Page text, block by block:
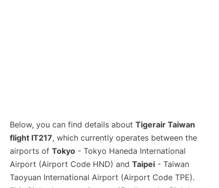
Below, you can find details about Tigerair Taiwan
flight IT217, which currently operates between the
airports of Tokyo - Tokyo Haneda International
Airport (Airport Code HND) and Taipei - Taiwan
Taoyuan International Airport (Airport Code TPE).